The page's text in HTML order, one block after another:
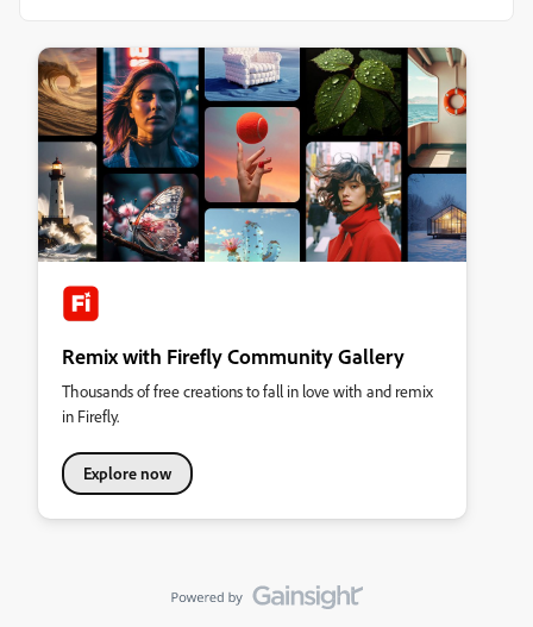
Remix with Firefly Community Gallery
Thousands of free creations to fall in love with and remix
in Firefly.
Explore now